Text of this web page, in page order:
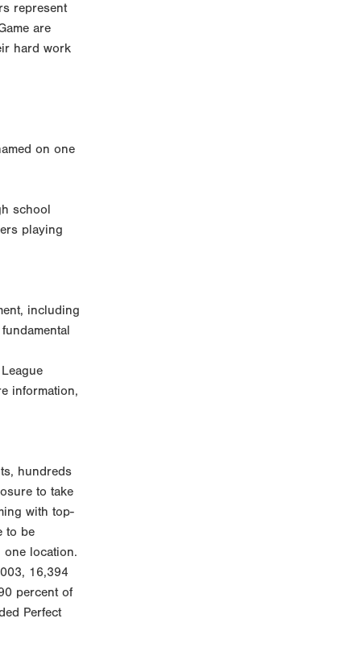
represent
are
hard work
on one
school
playing
including
information,
hundreds
to take
with top-
to be
one location.
16,394
percent of
Perfect